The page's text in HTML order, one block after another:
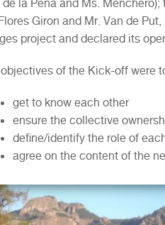
de la Peña and Ms.
Giron and Mr. Van de
project and declared its
of the Kick-off were
get to know each other
ensure the collective
define/identify the role of
agree on the content of the